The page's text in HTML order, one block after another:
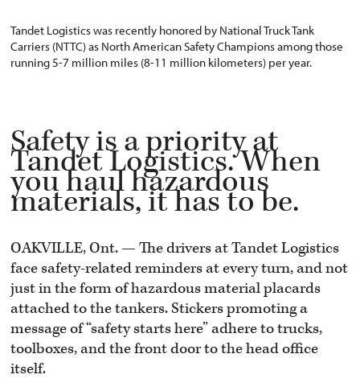
Tandet Logistics was recently honored by National Truck Tank
Carriers (NTTC) as North American Safety Champions among those
running 5-7 million miles (8-11 million kilometers) per year.
Safety is a priority at
Tandet Logistics. When
you haul hazardous
materials, it has to be.
OAKVILLE, Ont. — The drivers at Tandet Logistics
face safety-related reminders at every turn, and not
just in the form of hazardous material placards
attached to the tankers. Stickers promoting a
message of “safety starts here” adhere to trucks,
toolboxes, and the front door to the head office
itself.